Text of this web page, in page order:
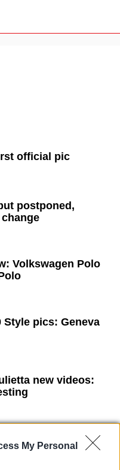
My Personal
Travel
official pic
postponed,
Volkswagen Polo
Style pics: Geneva
new videos: